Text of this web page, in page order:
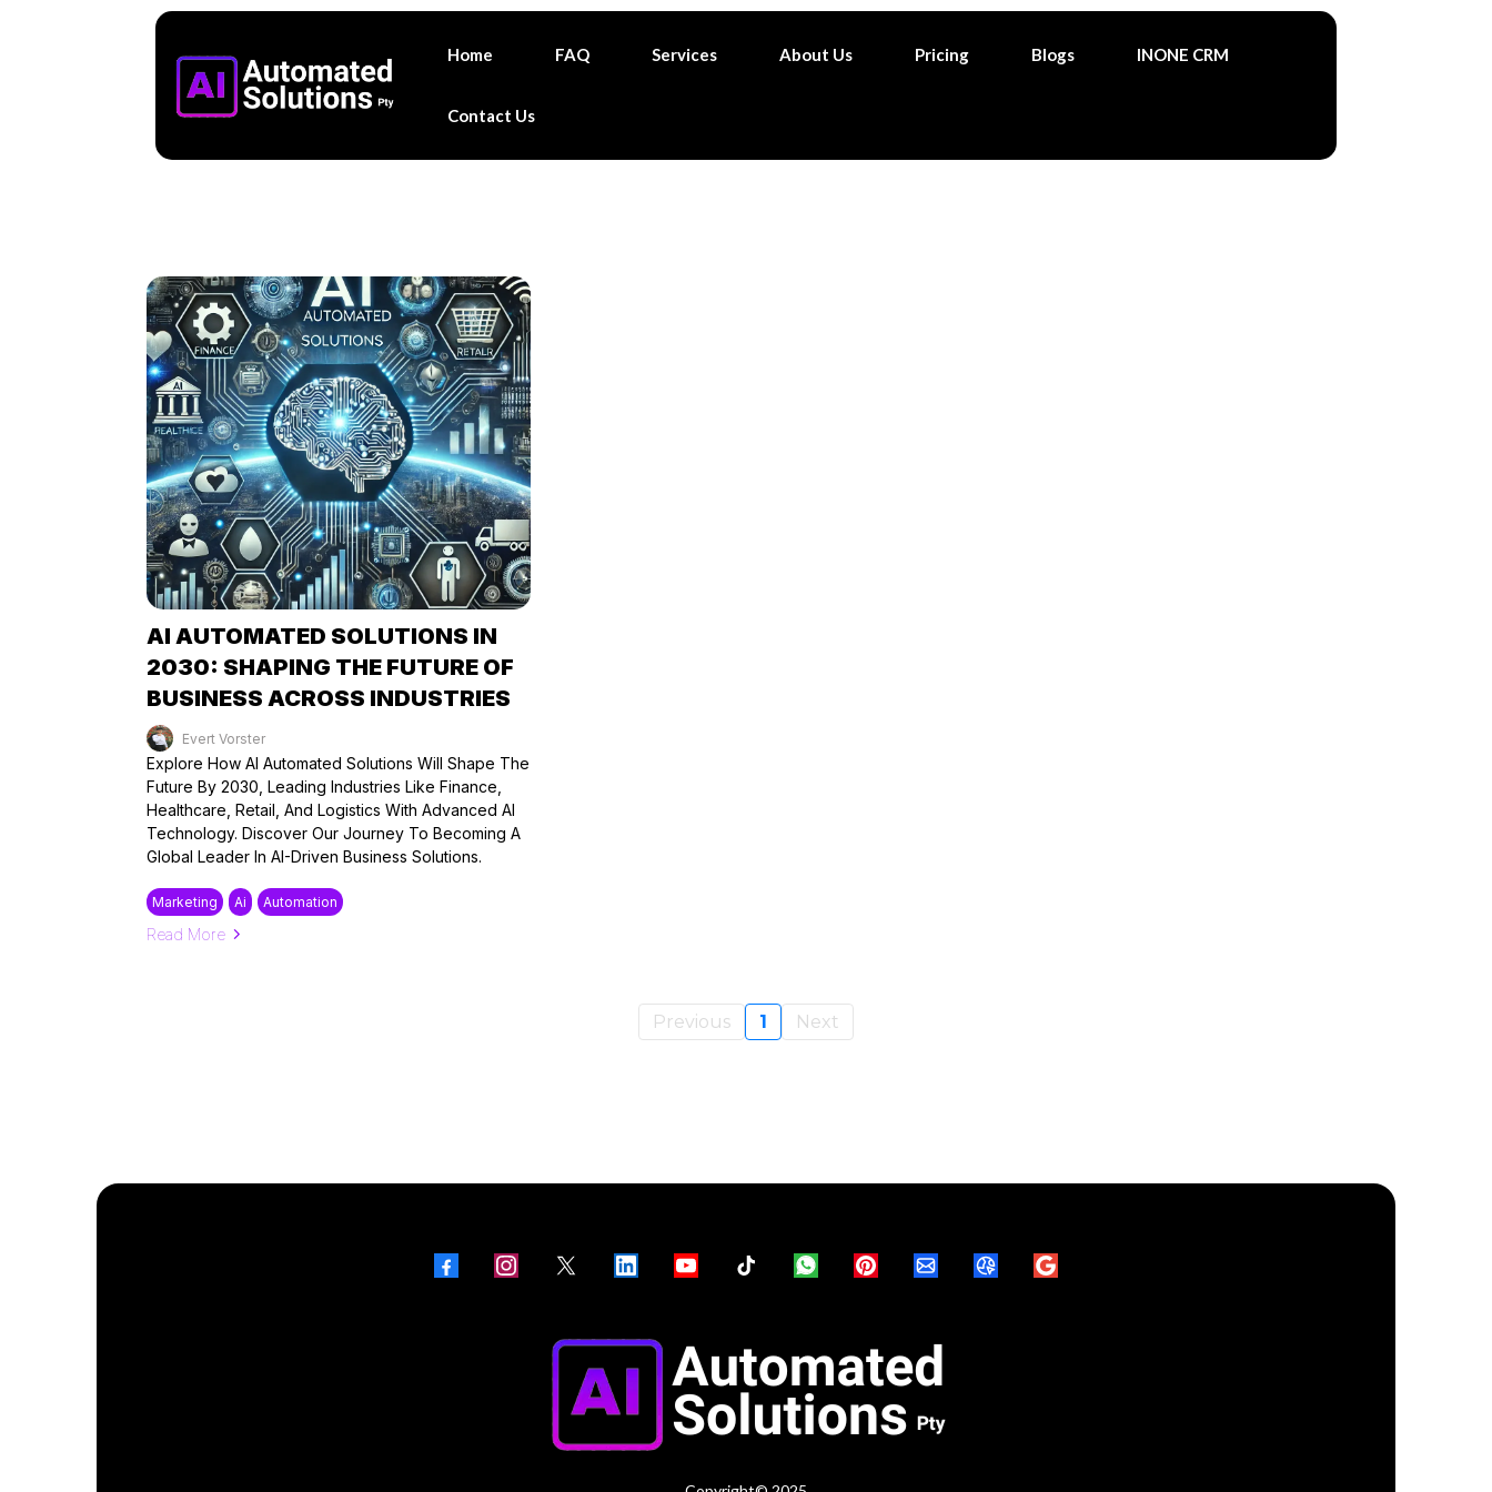
Home FAQ Services About Us Pricing Blogs INONE CRM
Contact Us
AI AUTOMATED SOLUTIONS IN
2030: SHAPING THE FUTURE OF
BUSINESS ACROSS INDUSTRIES
Evert Vorster
Explore How AI Automated Solutions Will Shape The
Future By 2030, Leading Industries Like Finance,
Healthcare, Retail, And Logistics With Advanced AI
Technology. Discover Our Journey To Becoming A
Global Leader In AI-Driven Business Solutions.
Marketing Ai Automation
Read More
Previous 1 Next